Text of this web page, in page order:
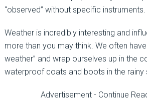
“observed” without specific instruments.
Weather is incredibly interesting and
more than you may think. We often
weather” and wrap ourselves up in the
waterproof coats and boots in the rainy
Advertisement - Continue